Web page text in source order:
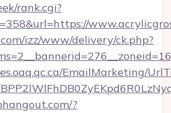
rank.cgi?
izz/www/delivery/ck.php?
EmailMarketing/
?